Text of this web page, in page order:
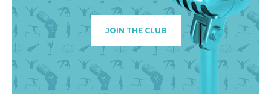
JOIN THE CLUB